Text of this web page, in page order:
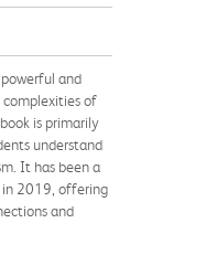
and
of
is primarily
understand
It has been a
in 2019, offering
and